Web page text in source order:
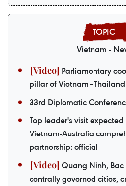
Vietnam -
Parliamentary
pillar of
33rd Diplomatic
Top leader's visit
Vietnam-Australia
partnership: official
Quang Ninh,
centrally governed cities,